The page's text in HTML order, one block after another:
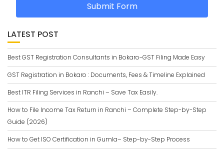
Submit Form
LATEST POST
Best GST Registration Consultants in Bokaro-GST Filing Made Easy
GST Registration in Bokaro : Documents, Fees & Timeline Explained
Best ITR Filing Services in Ranchi – Save Tax Easily.
How to File Income Tax Return in Ranchi – Complete Step-by-Step
Guide (2026)
How to Get ISO Certification in Gumla– Step-by-Step Process